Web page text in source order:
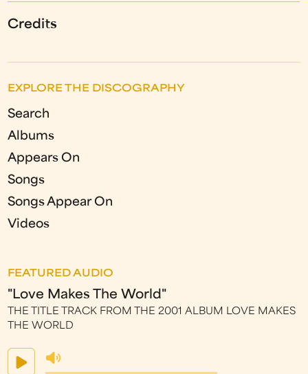
Credits
EXPLORE THE DISCOGRAPHY
Search
Albums
Appears On
Songs
Songs Appear On
Videos
FEATURED AUDIO
"Love Makes The World"
THE TITLE TRACK FROM THE 2001 ALBUM LOVE MAKES
THE WORLD